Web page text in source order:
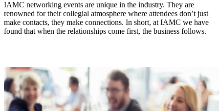
IAMC networking events are unique in the industry. They are
renowned for their collegial atmosphere where attendees don’t just
make contacts, they make connections. In short, at IAMC we have
found that when the relationships come first, the business follows.